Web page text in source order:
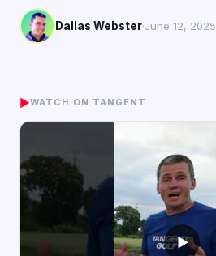
Dallas Webster·June 12, 2025
▶WATCH ON TANGENT
▶